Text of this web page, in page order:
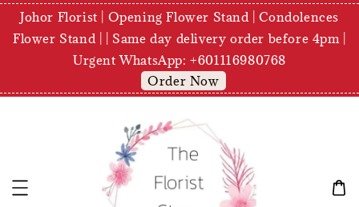
Johor Florist | Opening Flower Stand | Condolences
Flower Stand | | Same day delivery order before 4pm |
Urgent WhatsApp: +601116980768
Order Now